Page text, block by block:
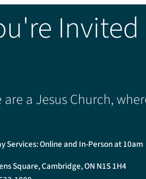
Invited
are a Jesus Church,
Services: Online and In-Person at 10am
Square, Cambridge, ON N1S 1H4